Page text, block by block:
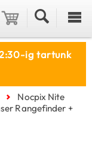
ig tartunk
Nocpix Nite
Rangefinder +